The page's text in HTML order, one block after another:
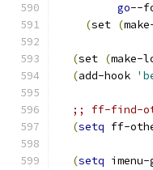
go--
(set (
(set (
(add-hook
;; ff-find-
(setq ff-
(setq